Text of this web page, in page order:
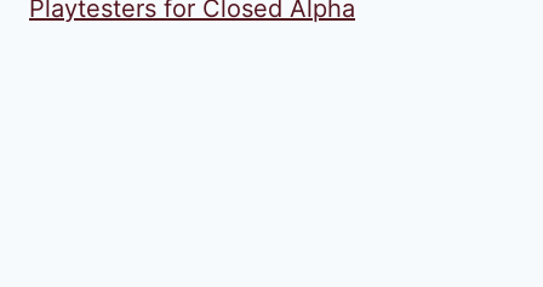
Playtesters for Closed Alpha